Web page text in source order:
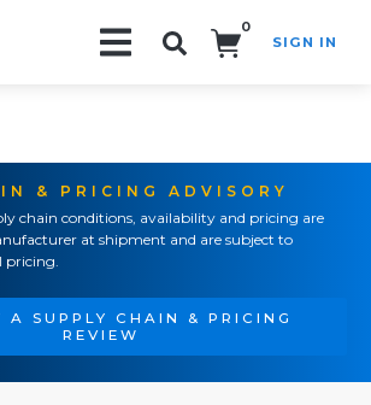
0
SIGN IN
& PRICING ADVISORY
chain conditions, availability and pricing are
at shipment and are subject to
pricing.
A SUPPLY CHAIN & PRICING
REVIEW